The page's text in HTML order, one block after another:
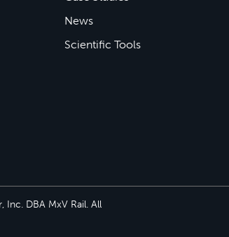
News
Scientific Tools
DBA MxV Rail. All